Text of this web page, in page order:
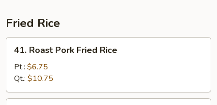
Fried Rice
Roast
Pork
Fried
Rice
41. Roast Pork Fried Rice
Pt.: $6.75
Qt.: $10.75